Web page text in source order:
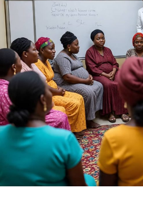
Who is Dan Hausa?